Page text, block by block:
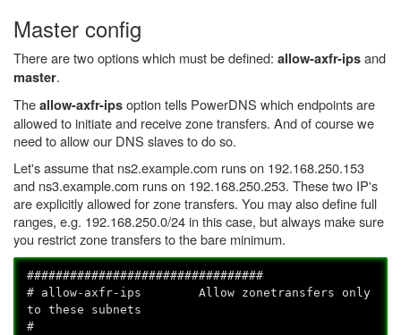
Master config
There are two options which must be defined: allow-axfr-ipsand
master.
Theallow-axfr-ipsoption tells PowerDNS which endpoints are
allowed to initiate and receive zone transfers. And of course we
need to allow our DNS slaves to do so.
Let's assume that ns2.example.com runs on 192.168.250.153
and ns3.example.com runs on 192.168.250.253. These two IP's
are explicitly allowed for zone transfers. You may also define full
ranges, e.g. 192.168.250.0/24 in this case, but always make sure
you restrict zone transfers to the bare minimum.
#################################
# allow-axfr-ips Allow zonetransfers only
to these subnets
#